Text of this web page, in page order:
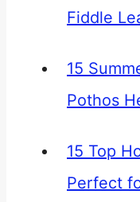
Fiddle
15
Pothos
15 Top
Perfect